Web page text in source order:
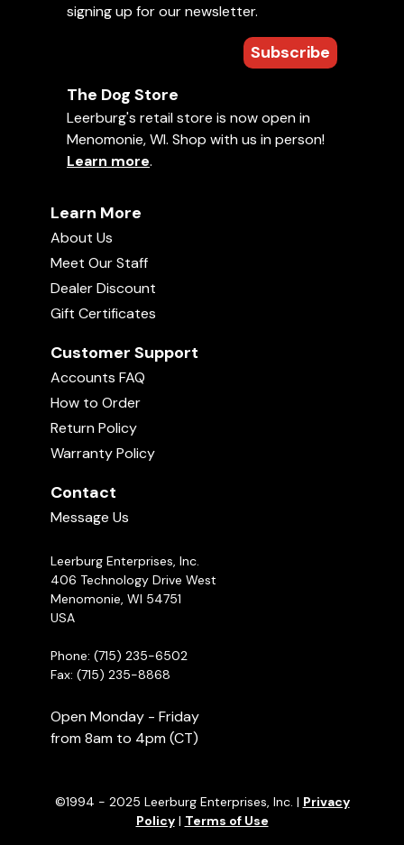
signing up for our newsletter.
Subscribe
The Dog Store
Leerburg's retail store is now open in
Menomonie, WI. Shop with us in person!
Learn more.
Learn More
About Us
Meet Our Staff
Dealer Discount
Gift Certificates
Customer Support
Accounts FAQ
How to Order
Return Policy
Warranty Policy
Contact
Message Us
Leerburg Enterprises, Inc.
406 Technology Drive West
Menomonie, WI 54751
USA
Phone: (715) 235-6502
Fax: (715) 235-8868
Open Monday - Friday
from 8am to 4pm (CT)
©1994 - 2025 Leerburg Enterprises, Inc. | Privacy
Policy| Terms of Use